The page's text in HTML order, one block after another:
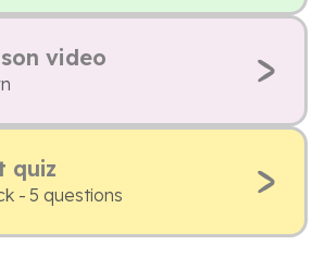
video
quiz
- 5 questions